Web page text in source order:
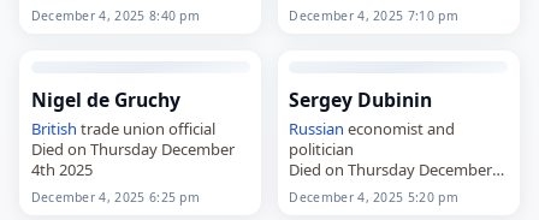
December 4, 2025 8:40 pm December 4, 2025 7:10 pm
Nigel de Gruchy
British trade union official
Died on Thursday December
4th 2025
December 4, 2025 6:25 pm
Sergey Dubinin
Russian economist and
politician
Died on Thursday December
4th 2025
December 4, 2025 5:20 pm